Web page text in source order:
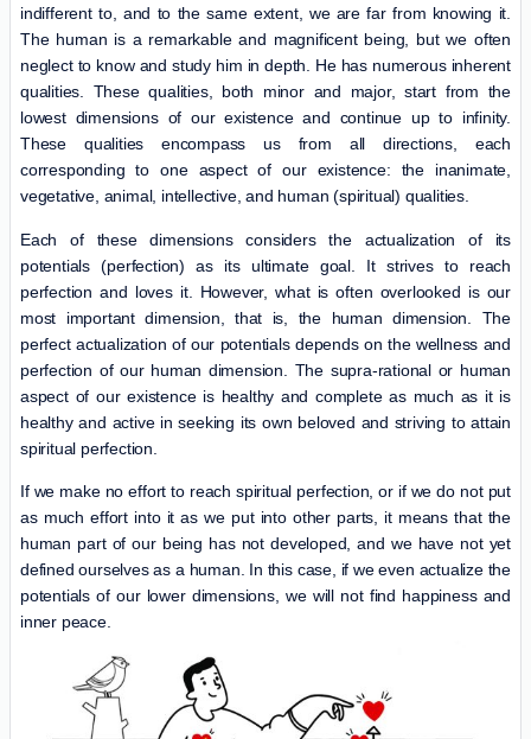
indifferent to, and to the same extent, we are far from knowing it.
The human is a remarkable and magnificent being, but we often
neglect to know and study him in depth. He has numerous inherent
qualities. These qualities, both minor and major, start from the
lowest dimensions of our existence and continue up to infinity.
These qualities encompass us from all directions, each
corresponding to one aspect of our existence: the inanimate,
vegetative, animal, intellective, and human (spiritual) qualities.
Each of these dimensions considers the actualization of its
potentials (perfection) as its ultimate goal. It strives to reach
perfection and loves it. However, what is often overlooked is our
most important dimension, that is, the human dimension. The
perfect actualization of our potentials depends on the wellness and
perfection of our human dimension. The supra-rational or human
aspect of our existence is healthy and complete as much as it is
healthy and active in seeking its own beloved and striving to attain
spiritual perfection.
If we make no effort to reach spiritual perfection, or if we do not put
as much effort into it as we put into other parts, it means that the
human part of our being has not developed, and we have not yet
defined ourselves as a human. In this case, if we even actualize the
potentials of our lower dimensions, we will not find happiness and
inner peace.